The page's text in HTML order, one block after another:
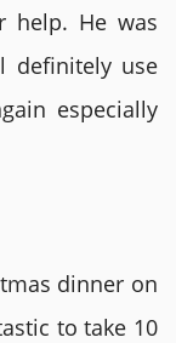
help. He was
definitely use
especially
dinner on
to take 10